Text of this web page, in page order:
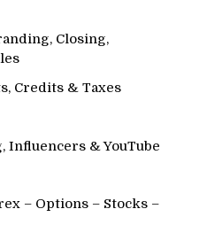
Closing,
Credits & Taxes
Influencers & YouTube
– Options – Stocks –